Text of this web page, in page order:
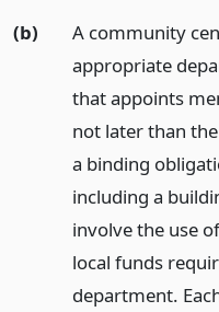
(b)
A community
appropriate
that appoints
not later than
a binding
including a
involve the use
local funds
department.